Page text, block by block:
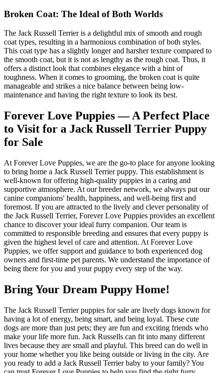
Broken Coat: The Ideal of Both Worlds
The Jack Russell Terrier is a delightful mix of smooth and rough
coat types, resulting in a harmonious combination of both styles.
This coat type has a slightly longer and harsher texture compared to
the smooth coat, but it is not as lengthy as the rough coat. Thus, it
offers a distinct look that combines elegance with a hint of
toughness. When it comes to grooming, the broken coat is quite
manageable and strikes a nice balance between being low-
maintenance and having the right texture to look its best.
Forever Love Puppies — A Perfect Place
to Visit for a Jack Russell Terrier Puppy
for Sale
At Forever Love Puppies, we are the go-to place for anyone looking
to bring home a Jack Russell Terrier puppy. This establishment is
well-known for offering high-quality puppies in a caring and
supportive atmosphere. At our breeder network, we always put our
canine companions' health, happiness, and well-being first and
foremost. If you are attracted to the lively and clever personality of
the Jack Russell Terrier, Forever Love Puppies provides an excellent
chance to discover your ideal furry companion. Our team is
committed to responsible breeding and ensures that every puppy is
given the highest level of care and attention. At Forever Love
Puppies, we offer support and guidance to both experienced dog
owners and first-time pet parents. We understand the importance of
being there for you and your puppy every step of the way.
Bring Your Dream Puppy Home!
The Jack Russell Terrier puppies for sale are lively dogs known for
having a lot of energy, being smart, and being loyal. These cute
dogs are more than just pets; they are fun and exciting friends who
make your life more fun. Jack Russells can fit into many different
lives because they are small and playful. This breed can do well in
your home whether you like being outside or living in the city. Are
you ready to add a Jack Russell Terrier baby to your family? You